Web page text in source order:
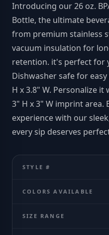
Introducing our 26 oz.
Bottle, the ultimate
from premium stainless
vacuum insulation for
retention. it's perfect for
Dishwasher safe for
H x 3.8" W. Personalize
3" H x 3" W imprint area.
experience with our
every sip deserves
STYLE #
COLORS AVAILABLE
SIZE RANGE